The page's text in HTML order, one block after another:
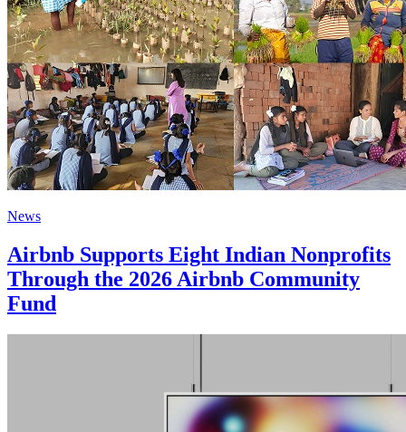
News
Airbnb Supports Eight Indian Nonprofits
Through the 2026 Airbnb Community
Fund